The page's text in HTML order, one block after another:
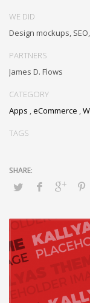
Conveniently
WE DID
Design mockups,
PARTNERS
James D. Flows
CATEGORY
Apps eCommerce
TAGS